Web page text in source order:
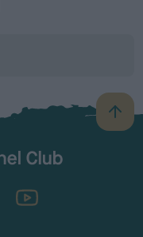
B
a
TheKennelClubUK on YouTube